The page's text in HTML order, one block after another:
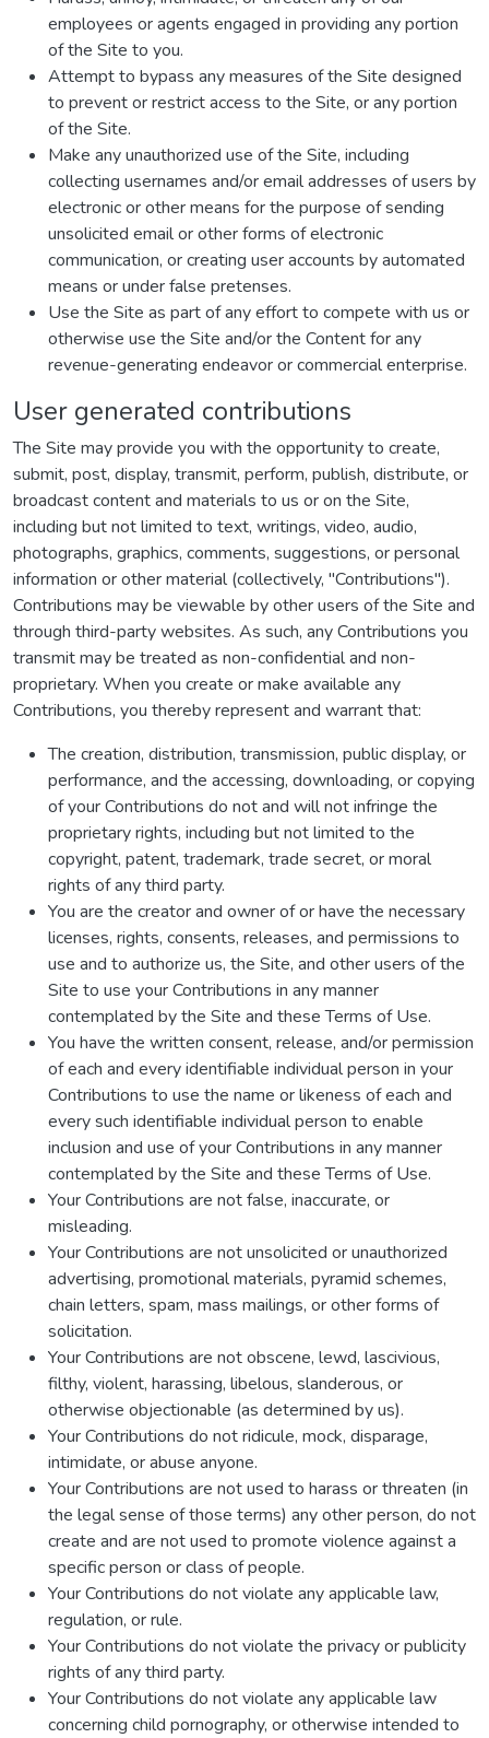
employees or agents engaged in providing any portion
of the Site to you.
Attempt to bypass any measures of the Site designed
to prevent or restrict access to the Site, or any portion
of the Site.
Make any unauthorized use of the Site, including
collecting usernames and/or email addresses of users by
electronic or other means for the purpose of sending
unsolicited email or other forms of electronic
communication, or creating user accounts by automated
means or under false pretenses.
Use the Site as part of any effort to compete with us or
otherwise use the Site and/or the Content for any
revenue-generating endeavor or commercial enterprise.
User generated contributions
The Site may provide you with the opportunity to create,
submit, post, display, transmit, perform, publish, distribute, or
broadcast content and materials to us or on the Site,
including but not limited to text, writings, video, audio,
photographs, graphics, comments, suggestions, or personal
information or other material (collectively, "Contributions").
Contributions may be viewable by other users of the Site and
through third-party websites. As such, any Contributions you
transmit may be treated as non-confidential and non-
proprietary. When you create or make available any
Contributions, you thereby represent and warrant that:
The creation, distribution, transmission, public display, or
performance, and the accessing, downloading, or copying
of your Contributions do not and will not infringe the
proprietary rights, including but not limited to the
copyright, patent, trademark, trade secret, or moral
rights of any third party.
You are the creator and owner of or have the necessary
licenses, rights, consents, releases, and permissions to
use and to authorize us, the Site, and other users of the
Site to use your Contributions in any manner
contemplated by the Site and these Terms of Use.
You have the written consent, release, and/or permission
of each and every identifiable individual person in your
Contributions to use the name or likeness of each and
every such identifiable individual person to enable
inclusion and use of your Contributions in any manner
contemplated by the Site and these Terms of Use.
Your Contributions are not false, inaccurate, or
misleading.
Your Contributions are not unsolicited or unauthorized
advertising, promotional materials, pyramid schemes,
chain letters, spam, mass mailings, or other forms of
solicitation.
Your Contributions are not obscene, lewd, lascivious,
filthy, violent, harassing, libelous, slanderous, or
otherwise objectionable (as determined by us).
Your Contributions do not ridicule, mock, disparage,
intimidate, or abuse anyone.
Your Contributions are not used to harass or threaten (in
the legal sense of those terms) any other person, do not
create and are not used to promote violence against a
specific person or class of people.
Your Contributions do not violate any applicable law,
regulation, or rule.
Your Contributions do not violate the privacy or publicity
rights of any third party.
Your Contributions do not violate any applicable law
concerning child pornography, or otherwise intended to